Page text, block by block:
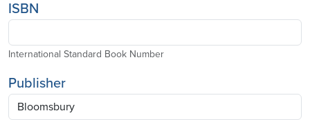
ISBN
International Standard Book Number
Publisher